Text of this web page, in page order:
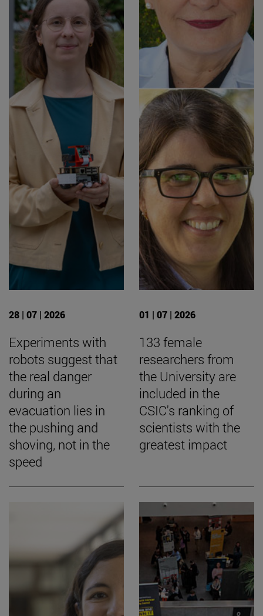
28 | 07 | 2026
Experiments with
robots suggest that
the real danger
during an
evacuation lies in
the pushing and
shoving, not in the
speed
01 | 07 | 2026
133 female
researchers from
the University are
included in the
CSIC's ranking of
scientists with the
greatest impact